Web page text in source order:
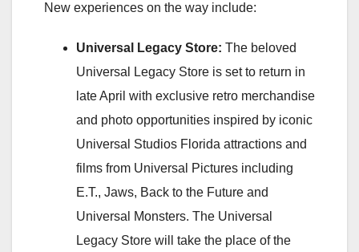
New experiences on the way include:
Universal Legacy Store: The beloved
Universal Legacy Store is set to return in
late April with exclusive retro merchandise
and photo opportunities inspired by iconic
Universal Studios Florida attractions and
films from Universal Pictures including
E.T., Jaws, Back to the Future and
Universal Monsters. The Universal
Legacy Store will take the place of the